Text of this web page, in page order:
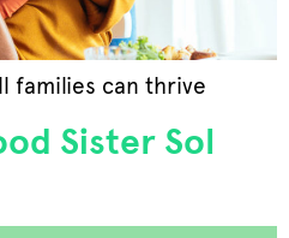
families can thrive
Sister Sol